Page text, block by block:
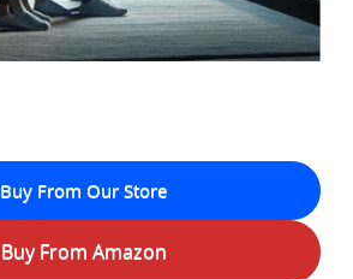
Buy From Our Store
Buy From Amazon